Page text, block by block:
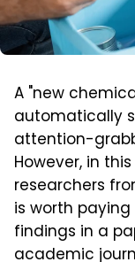
A "new
automatically
attention-
However, in
researchers
is worth
findings in a
academic